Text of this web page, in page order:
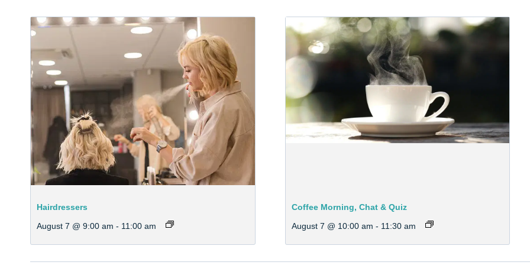
Hairdressers
August 7 @ 9:00 am - 11:00 am
Coffee Morning, Chat & Quiz
August 7 @ 10:00 am - 11:30 am